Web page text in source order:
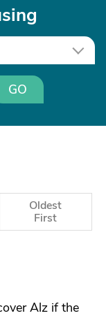
GO
Oldest
First
Alz if the